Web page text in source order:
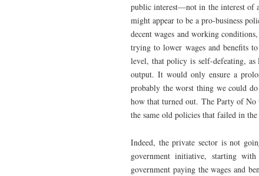
public interest—not in the interest of
might appear to be a pro-business
decent wages and working
trying to lower wages and benefits
level, that policy is self-defeating, as
output. It would only ensure a
probably the worst thing we could
how that turned out. The Party of
the same old policies that failed in the
Indeed, the private sector is not
government initiative, starting
government paying the wages and